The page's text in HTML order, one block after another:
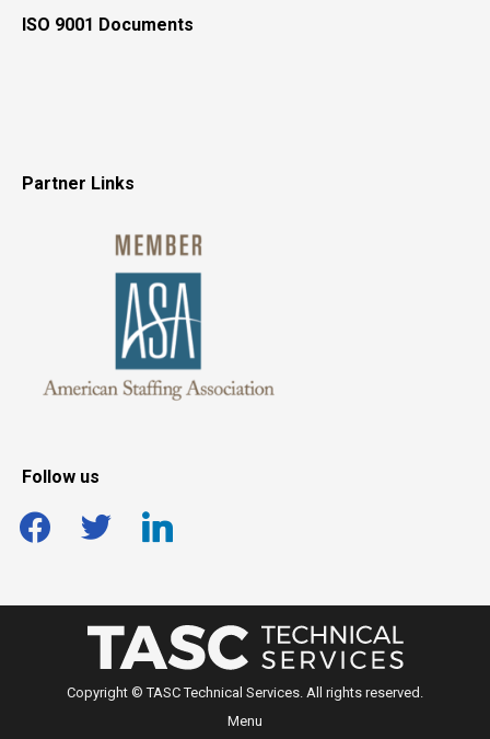
ISO 9001 Documents
Partner Links
Follow us
facebook twitter linkedin
Copyright © TASC Technical Services. All rights reserved.
Menu